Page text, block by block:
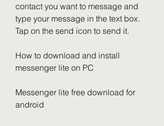
contact you want to message and
type your message in the text box.
Tap on the send icon to send it.
How to download and install
messenger lite on PC
Messenger lite free download for
android